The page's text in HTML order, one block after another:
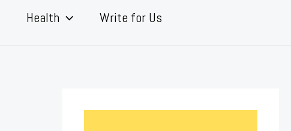
Health Write for Us